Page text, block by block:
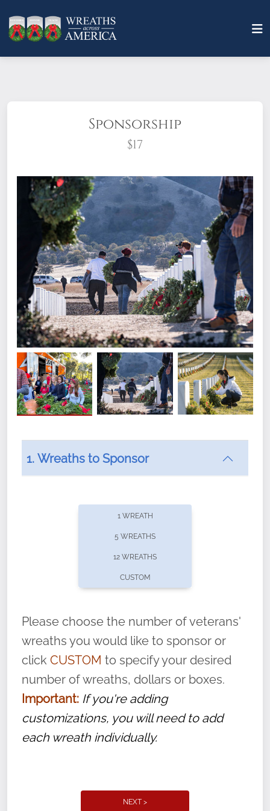
Sponsorship
$17
What does it mean to sponsor a wreath?
offers recurring sponsorships? You can choose how
volunteer, we ask that they “say their
name” to ensure that the legacy of duty,
service, and sacrifice is never forgotten.
1. Wreaths to Sponsor
1 WREATH
5 WREATHS
12 WREATHS
CUSTOM
Please choose the number of veterans'
wreaths you would like to sponsor or
click CUSTOM to specify your desired
number of wreaths, dollars or boxes.
Important: If you're adding
customizations, you will need to add
each wreath individually.
NEXT >